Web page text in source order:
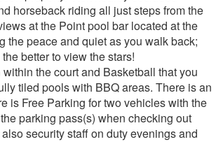
horseback riding all just steps from the
at the Point pool bar located at the
the peace and quiet as you walk back;
better to view the stars!
the court and Basketball that you
tiled pools with BBQ areas. There is an
is Free Parking for two vehicles with the
parking pass(s) when checking out
security staff on duty evenings and